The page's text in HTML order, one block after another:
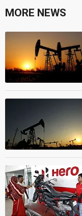
MORE NEWS